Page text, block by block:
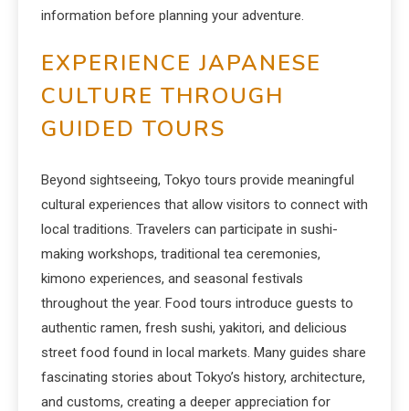
information before planning your adventure.
EXPERIENCE JAPANESE
CULTURE THROUGH
GUIDED TOURS
Beyond sightseeing, Tokyo tours provide meaningful
cultural experiences that allow visitors to connect with
local traditions. Travelers can participate in sushi-
making workshops, traditional tea ceremonies,
kimono experiences, and seasonal festivals
throughout the year. Food tours introduce guests to
authentic ramen, fresh sushi, yakitori, and delicious
street food found in local markets. Many guides share
fascinating stories about Tokyo’s history, architecture,
and customs, creating a deeper appreciation for